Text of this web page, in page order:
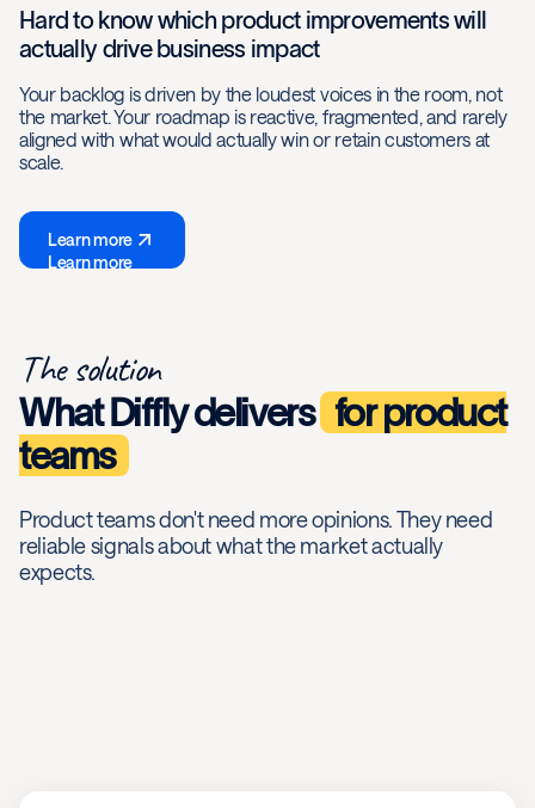
Hard to know which product improvements will
actually drive business impact
Your backlog is driven by the loudest voices in the room, not
the market. Your roadmap is reactive, fragmented, and rarely
aligned with what would actually win or retain customers at
scale.
Learn more
Learn more
The solution
What Diffly delivers for product
teams
Product teams don't need more opinions. They need
reliable signals about what the market actually
expects.